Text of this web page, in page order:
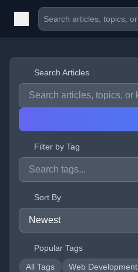
Search Articles
Filter by Tag
Sort By
Popular Tags
All Tags
Web Development